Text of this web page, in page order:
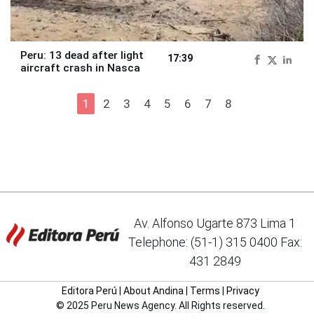
Peru: 13 dead after light
aircraft crash in Nasca
17:39
1 2 3 4 5 6 7 8
Av. Alfonso Ugarte 873 Lima 1
Telephone: (51-1) 315 0400 Fax:
431 2849
Editora Perú About Andina Terms
Privacy
© 2025 Peru News Agency. All Rights reserved.